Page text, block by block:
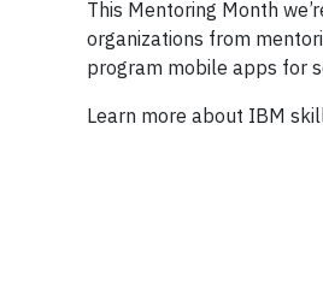
This Mentoring Month
organizations from
program mobile apps for
Learn more about IBM